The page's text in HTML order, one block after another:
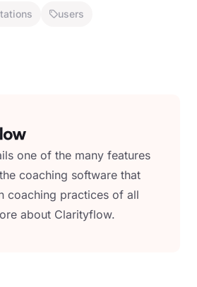
users
one of the many features
coaching software that
coaching practices of all
about Clarityflow.